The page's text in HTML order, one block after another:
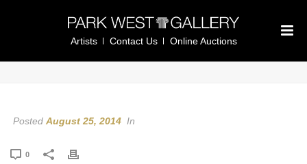
Artists Contact Us Online Auctions
Posted August 25, 2014 In
0